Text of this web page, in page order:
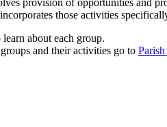
those activities
about each group.
and their activities go to